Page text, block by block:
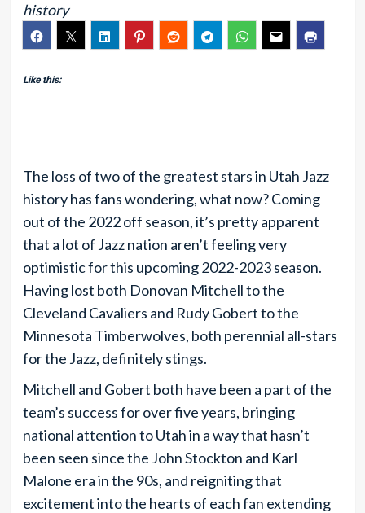
history
Like this:
The loss of two of the greatest stars in Utah Jazz
history has fans wondering, what now? Coming
out of the 2022 off season, it’s pretty apparent
that a lot of Jazz nation aren’t feeling very
optimistic for this upcoming 2022-2023 season.
Having lost both Donovan Mitchell to the
Cleveland Cavaliers and Rudy Gobert to the
Minnesota Timberwolves, both perennial all-stars
for the Jazz, definitely stings.
Mitchell and Gobert both have been a part of the
team’s success for over five years, bringing
national attention to Utah in a way that hasn’t
been seen since the John Stockton and Karl
Malone era in the 90s, and reigniting that
excitement into the hearts of each fan extending